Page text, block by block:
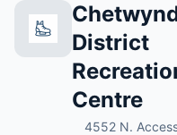
District
Centre
4552 N.